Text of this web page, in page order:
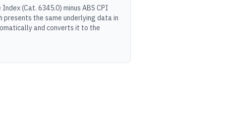
(Cat. 6345.0) minus ABS CPI
presents the same underlying data in
and converts it to the